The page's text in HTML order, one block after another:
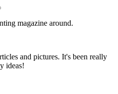
magazine around.
and pictures. It's been really
ideas!